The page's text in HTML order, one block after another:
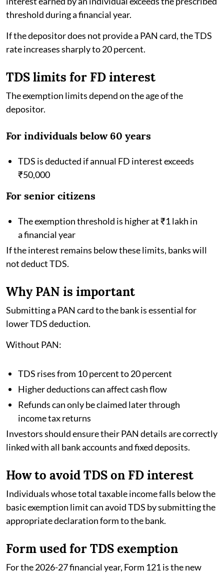
threshold during a financial year.
If the depositor does not provide a PAN card, the TDS
rate increases sharply to 20 percent.
TDS limits for FD interest
The exemption limits depend on the age of the
depositor.
For individuals below 60 years
TDS is deducted if annual FD interest exceeds
₹50,000
For senior citizens
The exemption threshold is higher at ₹1 lakh in
a financial year
If the interest remains below these limits, banks will
not deduct TDS.
Why PAN is important
Submitting a PAN card to the bank is essential for
lower TDS deduction.
Without PAN:
TDS rises from 10 percent to 20 percent
Higher deductions can affect cash flow
Refunds can only be claimed later through
income tax returns
Investors should ensure their PAN details are correctly
linked with all bank accounts and fixed deposits.
How to avoid TDS on FD interest
Individuals whose total taxable income falls below the
basic exemption limit can avoid TDS by submitting the
appropriate declaration form to the bank.
Form used for TDS exemption
For the 2026-27 financial year, Form 121 is the new